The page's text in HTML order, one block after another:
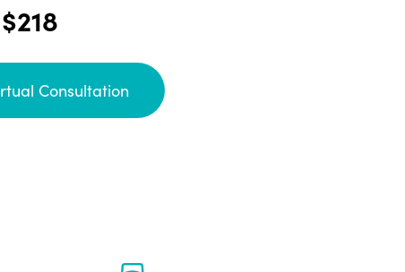
Consultation